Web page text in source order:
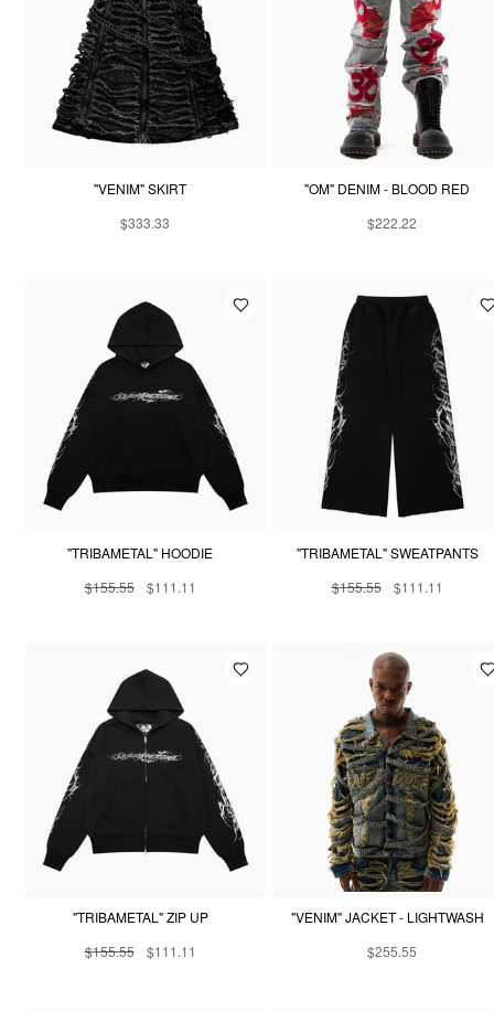
"VENIM" SKIRT
$333.33
"OM" DENIM - BLOOD RED
$222.22
"TRIBAMETAL" HOODIE
$155.55
$111.11
"TRIBAMETAL" SWEATPANTS
$155.55
$111.11
"TRIBAMETAL" ZIP UP
$155.55
$111.11
"VENIM" JACKET - LIGHTWASH
$255.55